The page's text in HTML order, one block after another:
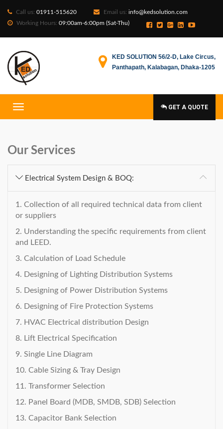
Call us: 01911-515620 Email us: info@kedsolution.com
Working Hours: 09:00am-6:00pm (Sat-Thu)
KED SOLUTION 56/2-D, Lake Circus,
Panthapath, Kalabagan, Dhaka-1205
GET A QUOTE
Our Services
Electrical System Design & BOQ:
1. Collection of all required technical data from client
or suppliers
2. Understanding the specific requirements from client
and LEED.
3. Calculation of Load Schedule
4. Designing of Lighting Distribution Systems
5. Designing of Power Distribution Systems
6. Designing of Fire Protection Systems
7. HVAC Electrical distribution Design
8. Lift Electrical Specification
9. Single Line Diagram
10. Cable Sizing & Tray Design
11. Transformer Selection
12. Panel Board (MDB, SMDB, SDB) Selection
13. Capacitor Bank Selection